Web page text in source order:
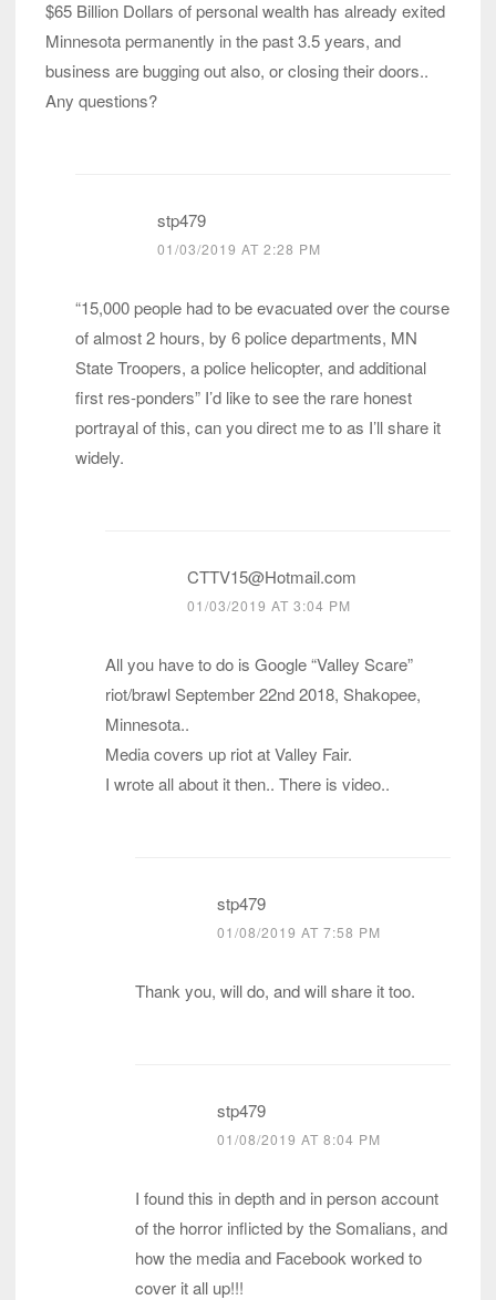
$65 Billion Dollars of personal wealth has already exited
Minnesota permanently in the past 3.5 years, and
business are bugging out also, or closing their doors..
Any questions?
stp479
01/03/2019 AT 2:28 PM
“15,000 people had to be evacuated over the course
of almost 2 hours, by 6 police departments, MN
State Troopers, a police helicopter, and additional
first res-ponders” I’d like to see the rare honest
portrayal of this, can you direct me to as I’ll share it
widely.
CTTV15@Hotmail.com
01/03/2019 AT 3:04 PM
All you have to do is Google “Valley Scare”
riot/brawl September 22nd 2018, Shakopee,
Minnesota..
Media covers up riot at Valley Fair.
I wrote all about it then.. There is video..
stp479
01/08/2019 AT 7:58 PM
Thank you, will do, and will share it too.
stp479
01/08/2019 AT 8:04 PM
I found this in depth and in person account
of the horror inflicted by the Somalians, and
how the media and Facebook worked to
cover it all up!!!